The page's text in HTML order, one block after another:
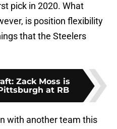
pick in 2020. What
is position flexibility
that the Steelers
Zack Moss is
at RB
with another team this